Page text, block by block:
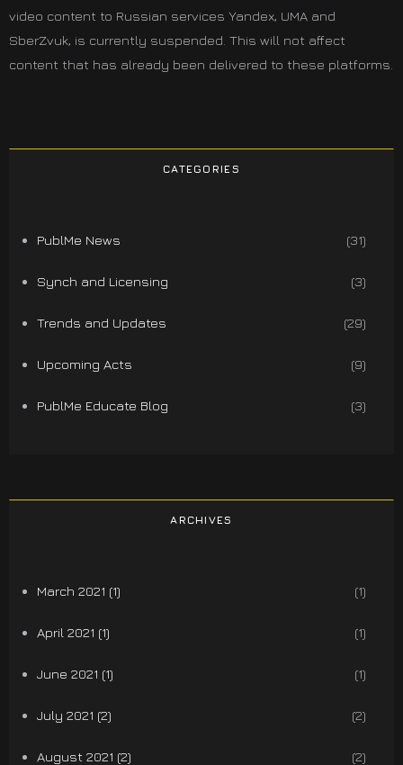
video content to Russian services Yandex, UMA and
SberZvuk, is currently suspended. This will not affect
content that has already been delivered to these platforms.
CATEGORIES
PublMe News (31)
Synch and Licensing (3)
Trends and Updates (29)
Upcoming Acts (9)
PublMe Educate Blog (3)
ARCHIVES
March 2021 (1) (1)
April 2021 (1) (1)
June 2021 (1) (1)
July 2021 (2) (2)
August 2021 (2) (2)